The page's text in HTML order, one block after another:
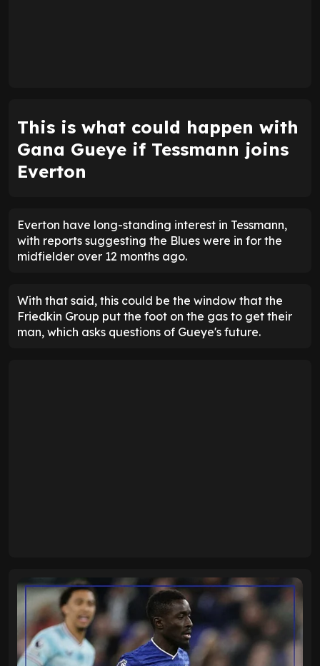
This is what could happen with
Gana Gueye if Tessmann joins
Everton
Everton have long-standing interest in Tessmann,
with reports suggesting the Blues were in for the
midfielder over 12 months ago.
With that said, this could be the window that the
Friedkin Group put the foot on the gas to get their
man, which asks questions of Gueye's future.